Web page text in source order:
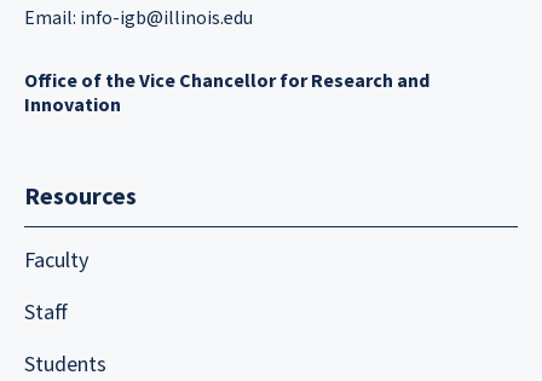
Email: info-igb@illinois.edu
Office of the Vice Chancellor for Research and
Innovation
Resources
Faculty
Staff
Students